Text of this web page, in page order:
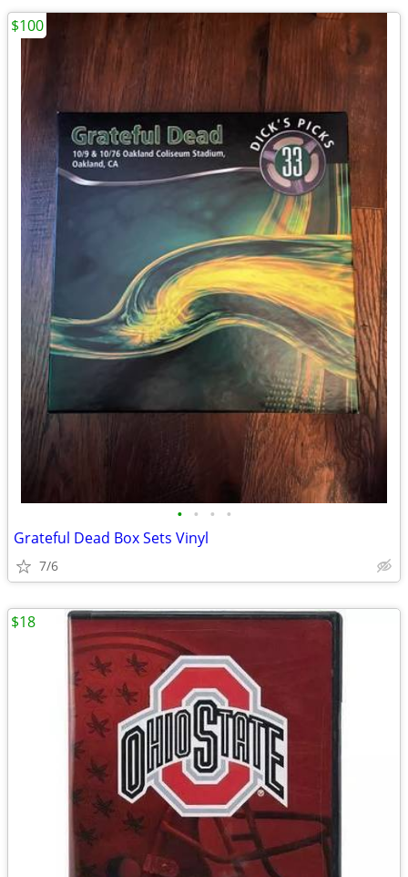
• • • •
Grateful Dead Box Sets Vinyl
7/6
$100
$18